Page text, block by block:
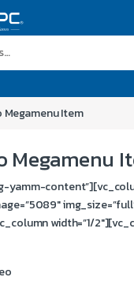
Megamenu Item
Megamenu
yamm-
width=”1/